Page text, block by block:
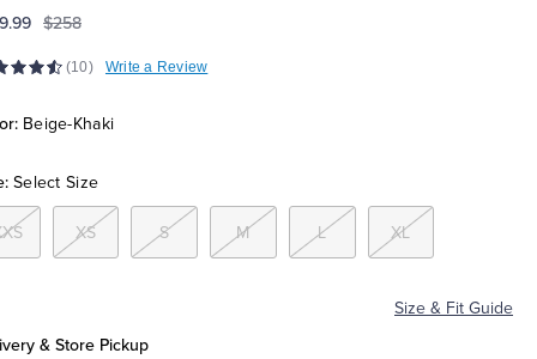
$258
(10) Write a Review
Beige-Khaki
Select Size
XS S M L XL
Size & Fit Guide
& Store Pickup